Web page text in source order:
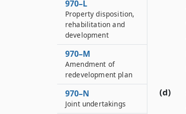
(d)
970–L
Property disposition,
rehabilitation and
development
970–M
Amendment of
redevelopment plan
970–N
Joint undertakings